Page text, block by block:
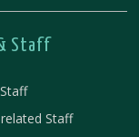
Staff
Staff